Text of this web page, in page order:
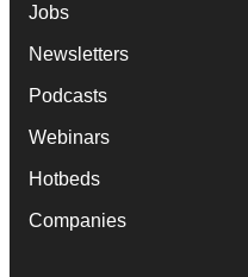
Jobs
Newsletters
Podcasts
Webinars
Hotbeds
Companies